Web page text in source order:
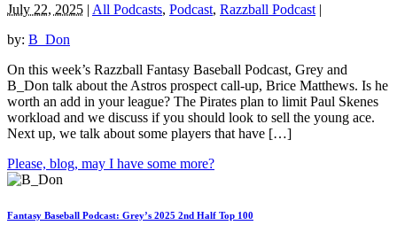
July 22, 2025 | All Podcasts, Podcast, Razzball Podcast |
by: B_Don
On this week’s Razzball Fantasy Baseball Podcast, Grey and
B_Don talk about the Astros prospect call-up, Brice Matthews. Is he
worth an add in your league? The Pirates plan to limit Paul Skenes
workload and we discuss if you should look to sell the young ace.
Next up, we talk about some players that have […]
Please, blog, may I have some more?
Fantasy Baseball Podcast: Grey’s 2025 2nd Half Top 100